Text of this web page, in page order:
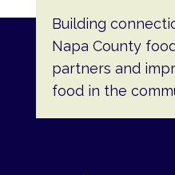
Building
Napa County
partners and
food in the